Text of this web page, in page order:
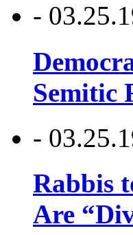
-
Semitic
-
Rabbis
Are